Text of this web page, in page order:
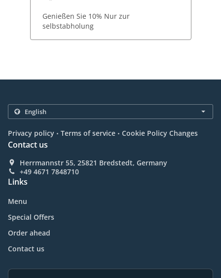
Genießen Sie 10% Nur zur
selbstabholung
Privacy policy . Terms of service . Cookie Policy Changes
Contact us
Herrmannstr 55, 25821 Bredstedt, Germany
+49 4671 7848710
Links
Menu
Special Offers
Order ahead
Contact us